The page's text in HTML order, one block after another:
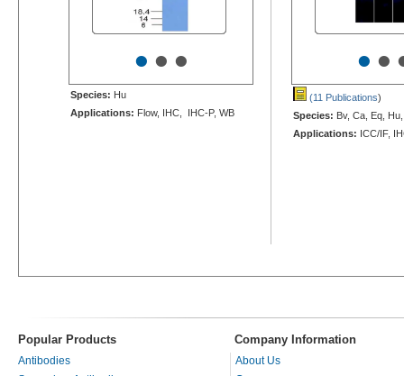
•••
Species: Hu
Applications: Flow, IHC, IHC-P, WB
••
(11 Publications)
Species: Bv, Ca, Eq,
Applications: ICC/IF,
Popular Products Company Information
Antibodies
About Us